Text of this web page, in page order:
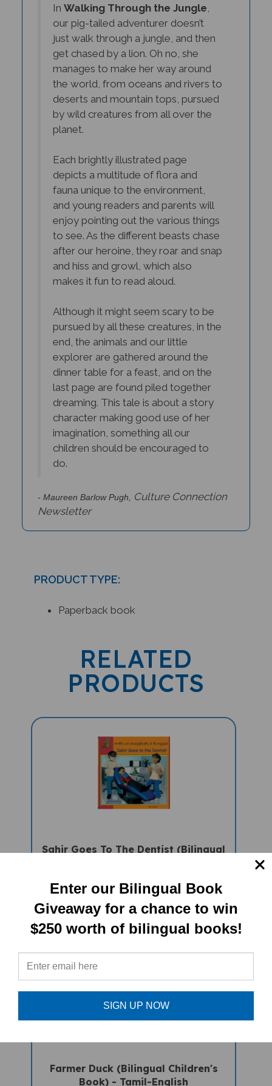
our pig-tailed adventurer doesn’t
just walk through a jungle, and then
get chased by a lion. Oh no, she
manages to make her way around
the world, from oceans and rivers to
deserts and mountain tops, pursued
by wild creatures from all over the
planet.
depicts a multitude of flora and
fauna unique to the environment,
and young readers and parents will
enjoy pointing out the various things
to see. As the different beasts chase
after our heroine, they roar and snap
and hiss and growl, which also
makes it fun to read aloud.
pursued by all these creatures, in the
end, the animals and our little
explorer are gathered around the
dinner table for a feast, and on the
last page are found piled together
dreaming. This tale is about a story
character making good use of her
imagination, something all our
children should be encouraged to
do.
Newsletter
RELATED
PRODUCTS
Children's Book) - Tamil-English
Sale Price: $16.97
Book) - Tamil-English
Enter our Bilingual Book
Giveaway for a chance to win
$250 worth of bilingual books!
SIGN UP NOW